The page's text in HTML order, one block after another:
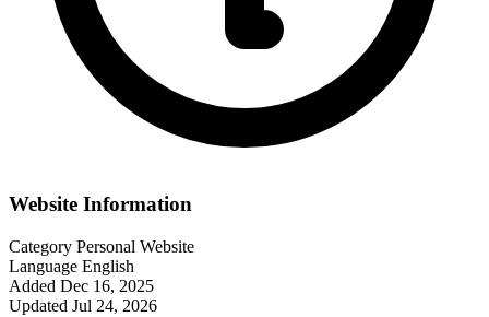
Website Information
Category Personal Website
Language English
Added Dec 16, 2025
Updated Jul 24, 2026